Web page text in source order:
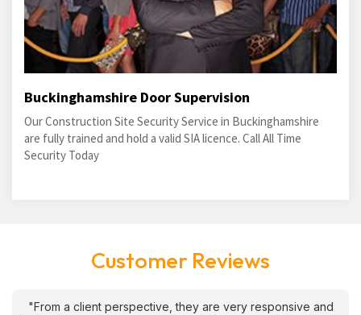
Buckinghamshire Door Supervision
Our Construction Site Security Service in Buckinghamshire
are fully trained and hold a valid SIA licence. Call All Time
Security Today
Customer Reviews
"From a client perspective, they are very responsive and